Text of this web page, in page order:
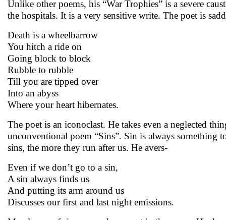
Unlike other poems, his “War Trophies” is a severe
the hospitals. It is a very sensitive write. The poet is
Death is a wheelbarrow
You hitch a ride on
Going block to block
Rubble to rubble
Till you are tipped over
Into an abyss
Where your heart hibernates.
The poet is an iconoclast. He takes even a neglected
unconventional poem “Sins”. Sin is always something
sins, the more they run after us. He avers-
Even if we don’t go to a sin,
A sin always finds us
And putting its arm around us
Discusses our first and last night emissions.